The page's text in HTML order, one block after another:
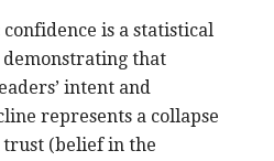
is a statistical
that
intent and
represents a collapse
(belief in the